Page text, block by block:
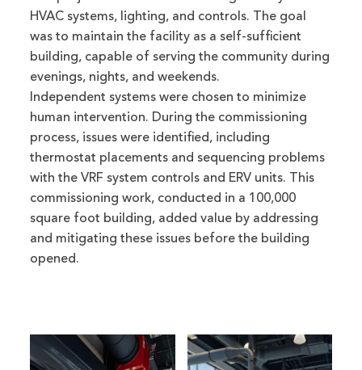
HVAC systems, lighting, and controls. The goal
was to maintain the facility as a self-sufficient
building, capable of serving the community during
evenings, nights, and weekends.
Independent systems were chosen to minimize
human intervention. During the commissioning
process, issues were identified, including
thermostat placements and sequencing problems
with the VRF system controls and ERV units. This
commissioning work, conducted in a 100,000
square foot building, added value by addressing
and mitigating these issues before the building
opened.